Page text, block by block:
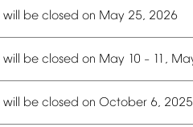
will be closed on May 25, 2026
will be closed on May 10 – 11,
will be closed on October 6, 2025